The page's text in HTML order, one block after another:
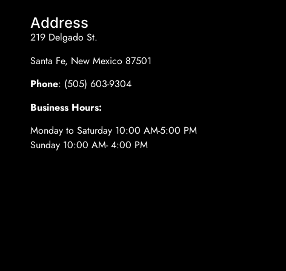
Address
219 Delgado St.
Santa Fe, New Mexico 87501
Phone: (505) 603-9304
Business Hours:
Monday to Saturday 10:00 AM-5:00 PM
Sunday 10:00 AM- 4:00 PM